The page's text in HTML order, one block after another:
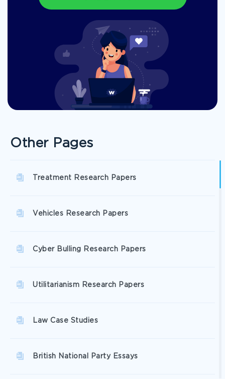
Other Pages
Treatment Research Papers
Vehicles Research Papers
Cyber Bulling Research Papers
Utilitarianism Research Papers
Law Case Studies
British National Party Essays